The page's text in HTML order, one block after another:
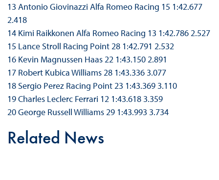
13 Antonio Giovinazzi Alfa Romeo Racing 15 1:42.677
2.418
14 Kimi Raikkonen Alfa Romeo Racing 13 1:42.786 2.527
15 Lance Stroll Racing Point 28 1:42.791 2.532
16 Kevin Magnussen Haas 22 1:43.150 2.891
17 Robert Kubica Williams 28 1:43.336 3.077
18 Sergio Perez Racing Point 23 1:43.369 3.110
19 Charles Leclerc Ferrari 12 1:43.618 3.359
20 George Russell Williams 29 1:43.993 3.734
Related News